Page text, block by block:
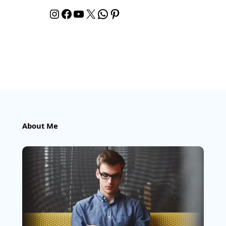
InstagramFacebook YouTube X WhatsApp Pinterest
About Me